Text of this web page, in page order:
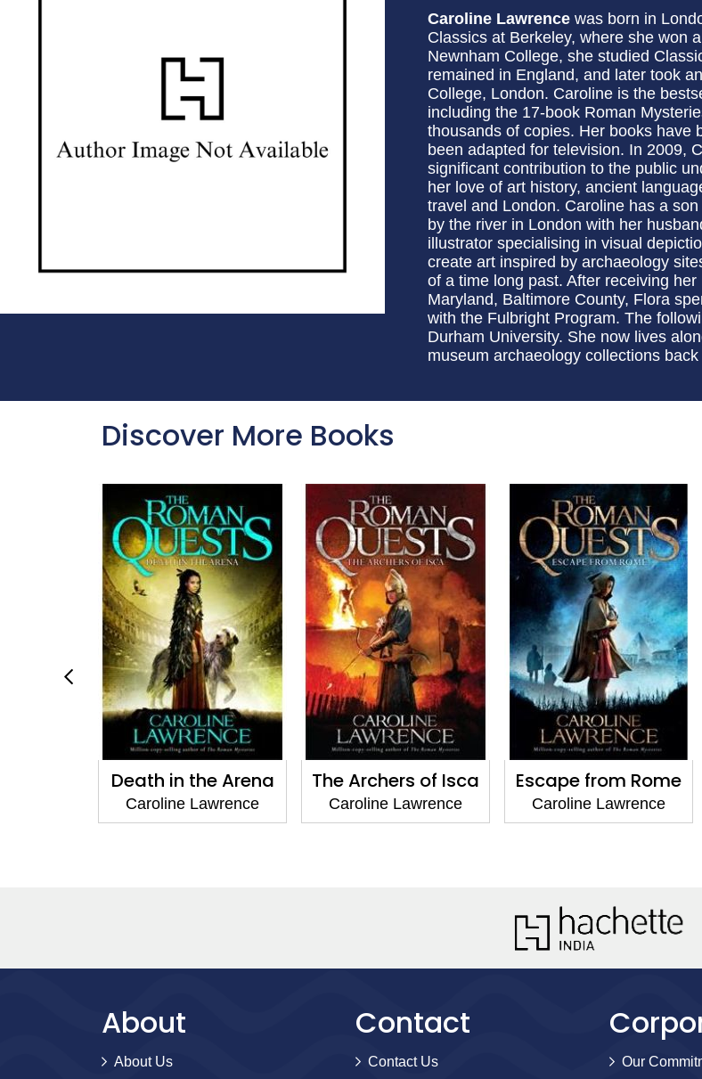
Caroline Lawrence was born in
Classics at Berkeley, where she won
Newnham College, she studied
remained in England, and later took
College, London. Caroline is the
including the 17-book Roman
thousands of copies. Her books have
been adapted for television. In 2009,
significant contribution to the public
her love of art history, ancient
travel and London. Caroline has a
by the river in London with her
illustrator specialising in visual
create art inspired by archaeology
of a time long past. After receiving
Maryland, Baltimore County, Flora
with the Fulbright Program. The
Durham University. She now lives
museum archaeology collections
Discover More Books
Death in the Arena
Caroline Lawrence
The Archers of Isca
Caroline Lawrence
Escape from Rome
Caroline Lawrence
About
About Us
Contact
Contact Us Our